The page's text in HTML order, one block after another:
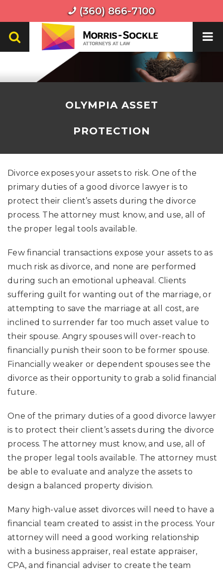
(360) 866-7100
OLYMPIA ASSET
PROTECTION
Divorce exposes your assets to risk. One of the
primary duties of a good divorce lawyer is to
protect their client’s assets during the divorce
process. The attorney must know, and use, all of
the proper legal tools available.
Few financial transactions expose your assets to as
much risk as divorce, and none are performed
during such an emotional upheaval. Clients
suffering guilt for wanting out of the marriage, or
attempting to save the marriage at all cost, are
inclined to surrender far too much asset value to
their spouse. Angry spouses will over-reach to
financially punish their soon to be former spouse.
Financially weaker or dependent spouses see the
divorce as their opportunity to grab a solid financial
future.
One of the primary duties of a good divorce lawyer
is to protect their client’s assets during the divorce
process. The attorney must know, and use, all of
the proper legal tools available. The attorney must
be able to evaluate and analyze the assets to
design a balanced property division.
Many high-value asset divorces will need to have a
financial team created to assist in the process. Your
attorney will need a good working relationship
with a business appraiser, real estate appraiser,
CPA, and financial adviser to create the team